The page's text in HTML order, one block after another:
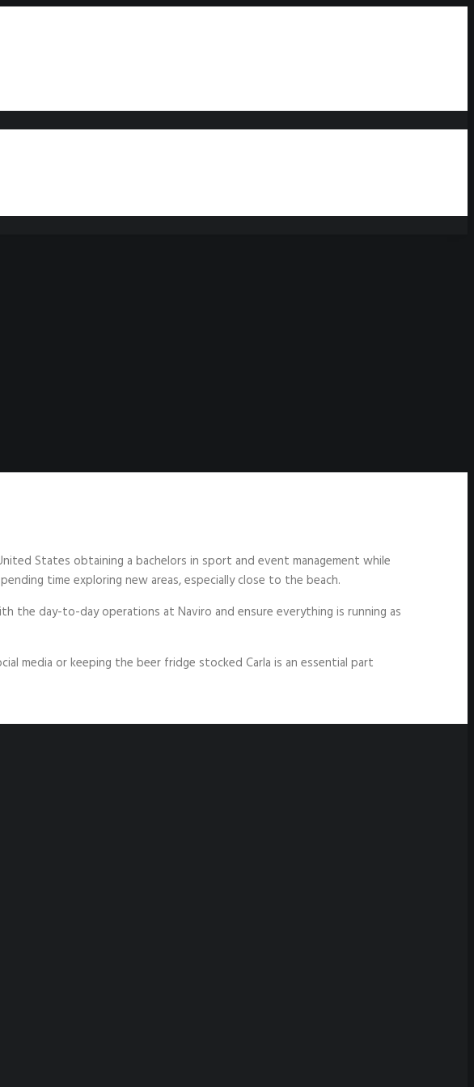
States obtaining a bachelors in sport and event management while
time exploring new areas, especially close to the beach.
the day-to-day operations at Naviro and ensure everything is running as
media or keeping the beer fridge stocked Carla is an essential part